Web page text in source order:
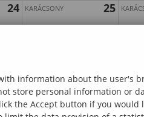
24 KARÁCSONY 25
information about the user's
store personal information or
the Accept button if you